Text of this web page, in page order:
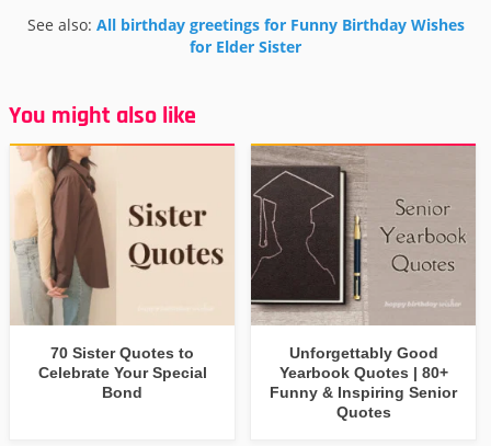
See also: All birthday greetings for Funny Birthday Wishes
for Elder Sister
You might also like
70 Sister Quotes to
Celebrate Your Special
Bond
Unforgettably Good
Yearbook Quotes | 80+
Funny & Inspiring Senior
Quotes